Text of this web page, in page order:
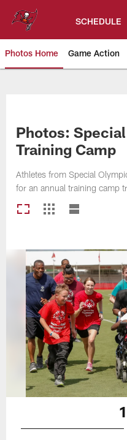
content
SCHEDULE
Photos Home Game Action
Photos:
Training Camp
Athletes from Special
for an annual training camp